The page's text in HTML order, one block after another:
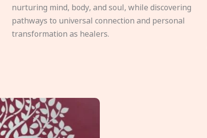
nurturing mind, body, and soul, while discovering
pathways to universal connection and personal
transformation as healers.